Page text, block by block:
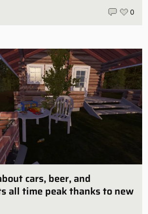
0
cars, beer, and
all time peak thanks to new